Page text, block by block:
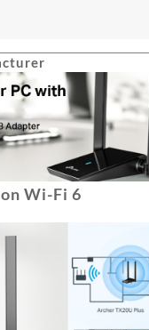
Wi-Fi 6